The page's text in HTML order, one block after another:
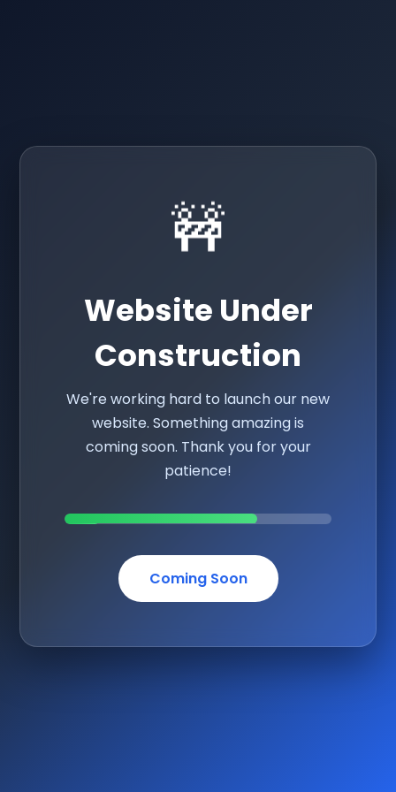
🚧
Website Under
Construction
We're working hard to launch our new
website. Something amazing is
coming soon. Thank you for your
patience!
Coming Soon